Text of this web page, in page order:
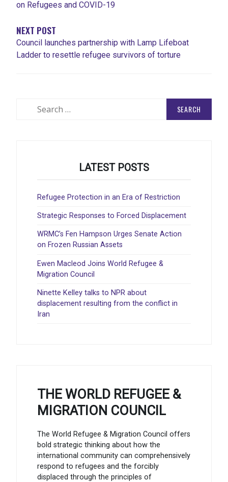
on Refugees and COVID-19
NEXT POST
Council launches partnership with Lamp Lifeboat
Ladder to resettle refugee survivors of torture
LATEST POSTS
Refugee Protection in an Era of Restriction
Strategic Responses to Forced Displacement
WRMC’s Fen Hampson Urges Senate Action
on Frozen Russian Assets
Ewen Macleod Joins World Refugee &
Migration Council
Ninette Kelley talks to NPR about
displacement resulting from the conflict in
Iran
THE WORLD REFUGEE &
MIGRATION COUNCIL
The World Refugee & Migration Council offers
bold strategic thinking about how the
international community can comprehensively
respond to refugees and the forcibly
displaced through the principles of